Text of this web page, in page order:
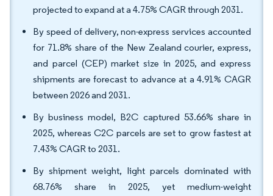
projected to expand at a 4.75% CAGR through 2031.
By speed of delivery, non-express services accounted
for 71.8% share of the New Zealand courier, express,
and parcel (CEP) market size in 2025, and express
shipments are forecast to advance at a 4.91% CAGR
between 2026 and 2031.
By business model, B2C captured 53.66% share in
2025, whereas C2C parcels are set to grow fastest at
7.43% CAGR to 2031.
By shipment weight, light parcels dominated with
68.76% share in 2025, yet medium-weight